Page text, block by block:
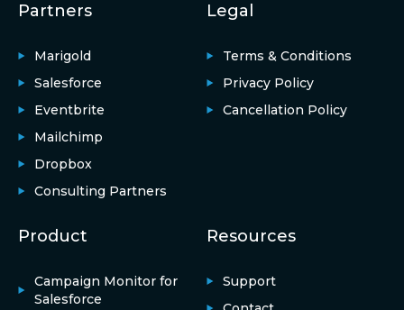
Partners
Marigold
Salesforce
Eventbrite
Mailchimp
Dropbox
Consulting Partners
Legal
Terms & Conditions
Privacy Policy
Cancellation Policy
Product
Campaign Monitor for
Salesforce
Resources
Support